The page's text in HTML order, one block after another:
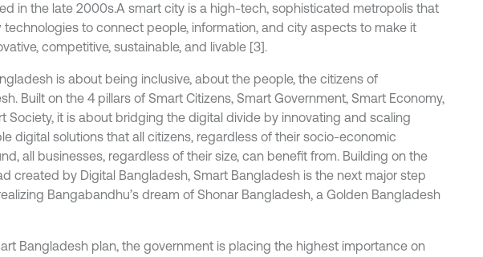
in the late 2000s.A smart city is a high-tech, sophisticated metropolis that
technologies to connect people, information, and city aspects to make it
competitive, sustainable, and livable [3].
is about being inclusive, about the people, the citizens of
Built on the 4 pillars of Smart Citizens, Smart Government, Smart Economy,
Society, it is about bridging the digital divide by innovating and scaling
digital solutions that all citizens, regardless of their socio-economic
all businesses, regardless of their size, can benefit from. Building on the
created by Digital Bangladesh, Smart Bangladesh is the next major step
Bangabandhu’s dream of Shonar Bangladesh, a Golden Bangladesh
Bangladesh plan, the government is placing the highest importance on